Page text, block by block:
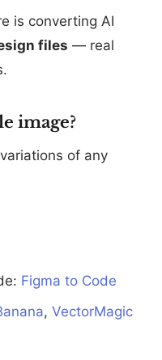
is converting AI
files — real
image?
of any
Figma to Code
, VectorMagic